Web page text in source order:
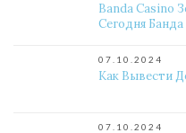
Banda Casino
Сегодня Банда
07.10.2024
Как Вывести
07.10.2024